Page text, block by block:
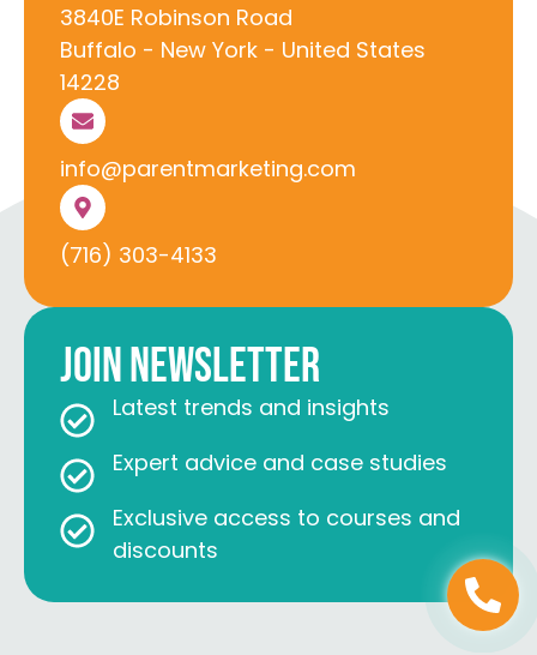
3840E Robinson Road
Buffalo - New York - United States
14228
info@parentmarketing.com
(716) 303-4133
Join Newsletter
Latest trends and insights
Expert advice and case studies
Exclusive access to courses and
discounts